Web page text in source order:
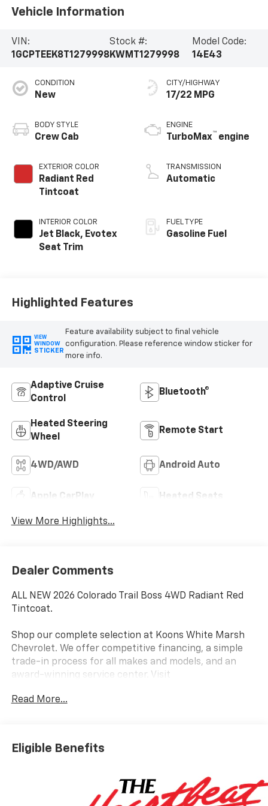
Vehicle Information
VIN:
1GCPTEEK8T1279998
Stock #:
KWMT1279998
Model Code:
14E43
CONDITION
New
BODY STYLE
Crew Cab
EXTERIOR COLOR
Radiant Red
Tintcoat
INTERIOR COLOR
Jet Black, Evotex
Seat Trim
CITY/HIGHWAY
17/22 MPG
ENGINE
TurboMax™ engine
TRANSMISSION
Automatic
FUEL TYPE
Gasoline Fuel
Highlighted Features
VIEW
WINDOW
STICKER
Feature availability subject to final vehicle
configuration. Please reference window sticker for
more info.
Adaptive Cruise
Control
Bluetooth®
Heated Steering
Wheel
Remote Start
4WD/AWD Android Auto
Apple CarPlay Heated Seats
View More Highlights...
Dealer Comments
ALL NEW 2026 Colorado Trail Boss 4WD Radiant Red
Tintcoat.
Shop our complete selection at Koons White Marsh
Chevrolet. We offer competitive financing, a simple
trade-in process for all makes and models, and an
award-winning service center. Visit
powerful 2.7L I4 Turbocharged engine paired with an
8-Speed Automatic transmission and 4WD, this truck
Standout features include:
Read More...
Eligible Benefits